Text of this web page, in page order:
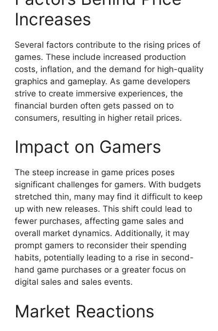
Increases
Several factors contribute to the rising prices of
games. These include increased production
costs, inflation, and the demand for high-quality
graphics and gameplay. As game developers
strive to create immersive experiences, the
financial burden often gets passed on to
consumers, resulting in higher retail prices.
Impact on Gamers
The steep increase in game prices poses
significant challenges for gamers. With budgets
stretched thin, many may find it difficult to keep
up with new releases. This shift could lead to
fewer purchases, affecting game sales and
overall market dynamics. Additionally, it may
prompt gamers to reconsider their spending
habits, potentially leading to a rise in second-
hand game purchases or a greater focus on
digital sales and sales events.
Market Reactions